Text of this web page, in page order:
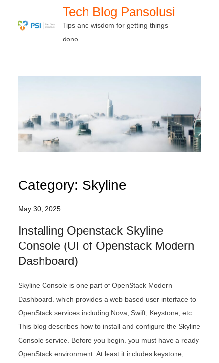
Tech Blog Pansolusi
Tips and wisdom for getting things
done
Category: Skyline
May 30, 2025
Installing Openstack Skyline
Console (UI of Openstack Modern
Dashboard)
Skyline Console is one part of OpenStack Modern
Dashboard, which provides a web based user interface to
OpenStack services including Nova, Swift, Keystone, etc.
This blog describes how to install and configure the Skyline
Console service. Before you begin, you must have a ready
OpenStack environment. At least it includes keystone,